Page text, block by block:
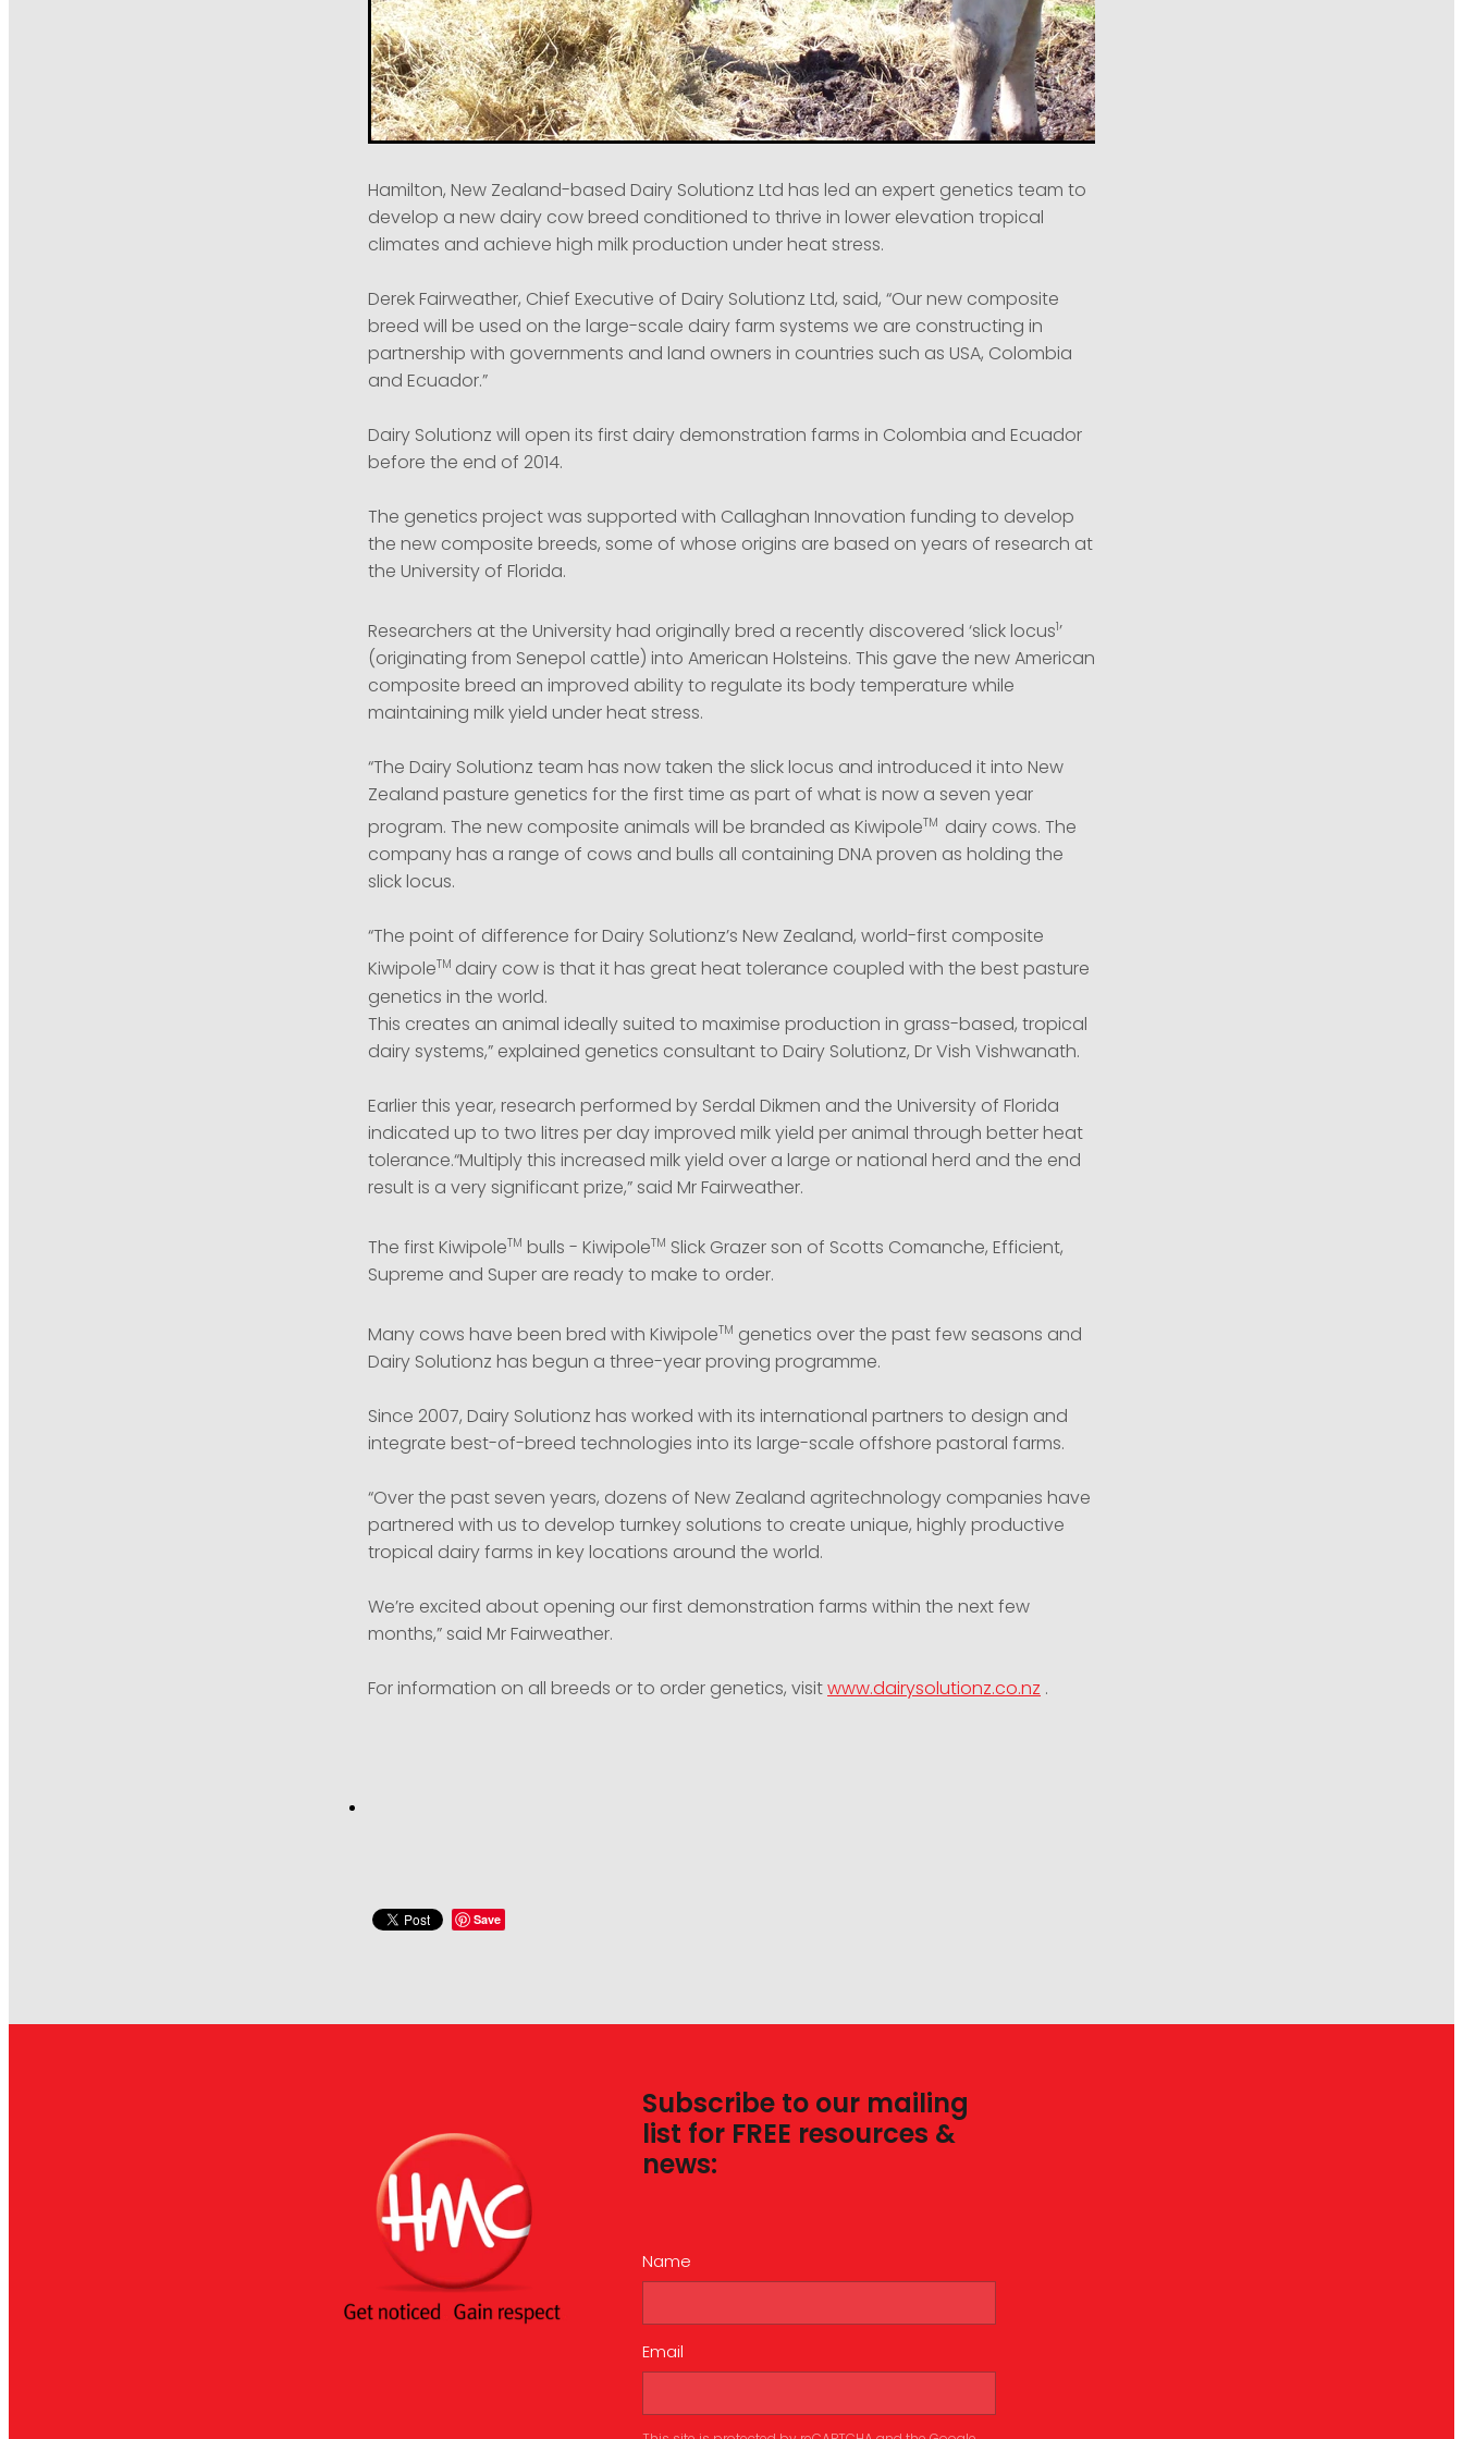
Hamilton, New Zealand-based Dairy Solutionz Ltd has led an expert genetics team to
develop a new dairy cow breed conditioned to thrive in lower elevation tropical
climates and achieve high milk production under heat stress.
Derek Fairweather, Chief Executive of Dairy Solutionz Ltd, said, “Our new composite
breed will be used on the large-scale dairy farm systems we are constructing in
partnership with governments and land owners in countries such as USA, Colombia
and Ecuador.”
Dairy Solutionz will open its first dairy demonstration farms in Colombia and Ecuador
before the end of 2014.
The genetics project was supported with Callaghan Innovation funding to develop
the new composite breeds, some of whose origins are based on years of research at
the University of Florida.
Researchers at the University had originally bred a recently discovered ‘slick locus1’
(originating from Senepol cattle) into American Holsteins. This gave the new American
composite breed an improved ability to regulate its body temperature while
maintaining milk yield under heat stress.
“The Dairy Solutionz team has now taken the slick locus and introduced it into New
Zealand pasture genetics for the first time as part of what is now a seven year
program. The new composite animals will be branded as KiwipoleTM dairy cows. The
company has a range of cows and bulls all containing DNA proven as holding the
slick locus.
“The point of difference for Dairy Solutionz’s New Zealand, world-first composite
KiwipoleTM dairy cow is that it has great heat tolerance coupled with the best pasture
genetics in the world.
This creates an animal ideally suited to maximise production in grass-based, tropical
dairy systems,” explained genetics consultant to Dairy Solutionz, Dr Vish Vishwanath.
Earlier this year, research performed by Serdal Dikmen and the University of Florida
indicated up to two litres per day improved milk yield per animal through better heat
tolerance.“Multiply this increased milk yield over a large or national herd and the end
result is a very significant prize,” said Mr Fairweather.
The first KiwipoleTM bulls - KiwipoleTM Slick Grazer son of Scotts Comanche, Efficient,
Supreme and Super are ready to make to order.
Many cows have been bred with KiwipoleTM genetics over the past few seasons and
Dairy Solutionz has begun a three-year proving programme.
Since 2007, Dairy Solutionz has worked with its international partners to design and
integrate best-of-breed technologies into its large-scale offshore pastoral farms.
“Over the past seven years, dozens of New Zealand agritechnology companies have
partnered with us to develop turnkey solutions to create unique, highly productive
tropical dairy farms in key locations around the world.
We’re excited about opening our first demonstration farms within the next few
months,” said Mr Fairweather.
For information on all breeds or to order genetics, visitwww.dairysolutionz.co.nz.
Save
Subscribe to our mailing
list for FREE resources &
news:
Name
Email